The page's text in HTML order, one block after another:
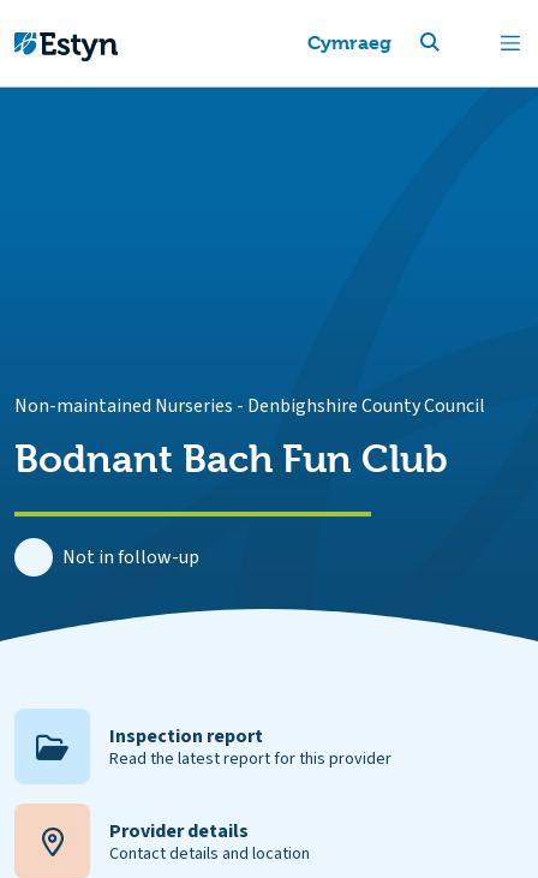
Cymraeg
Non-maintained Nurseries - Denbighshire County Council
Bodnant Bach Fun Club
Not in follow-up
Inspection report
Read the latest report for this provider
Provider details
Contact details and location